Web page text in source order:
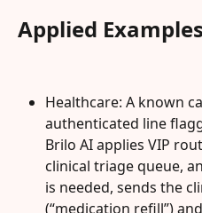
Applied Examples
Healthcare: A known
authenticated line
Brilo AI applies VIP
clinical triage queue,
is needed, sends the
(“medication refill”)